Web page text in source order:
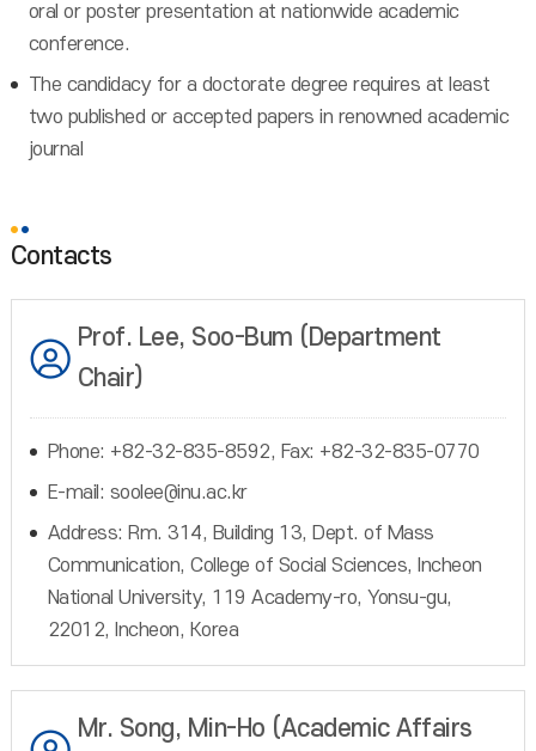
oral or poster presentation at nationwide academic
conference.
The candidacy for a doctorate degree requires at least
two published or accepted papers in renowned academic
journal
Contacts
Prof. Lee, Soo-Bum (Department
Chair)
Phone: +82-32-835-8592, Fax: +82-32-835-0770
E-mail: soolee@inu.ac.kr
Address: Rm. 314, Building 13, Dept. of Mass
Communication, College of Social Sciences, Incheon
National University, 119 Academy-ro, Yonsu-gu,
22012, Incheon, Korea
Mr. Song, Min-Ho (Academic Affairs